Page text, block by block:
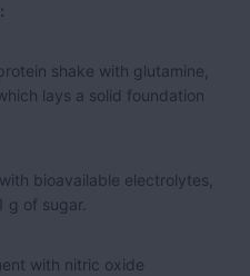
shake with glutamine,
lays a solid foundation
bioavailable electrolytes,
g of sugar.
with nitric oxide